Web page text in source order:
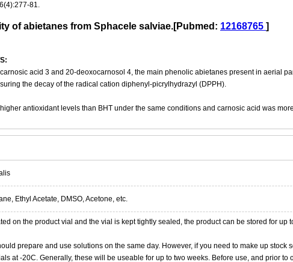
81.
of abietanes from Sphacele salviae.[Pubmed: 12168765 ]
acid 3 and 20-deoxocarnosol 4, the main phenolic abietanes present in aerial
the decay of the radical cation diphenyl-picrylhydrazyl (DPPH).
antioxidant levels than BHT under the same conditions and carnosic acid was
Ethyl Acetate, DMSO, Acetone, etc.
on the product vial and the vial is kept tightly sealed, the product can be stored for up
prepare and use solutions on the same day. However, if you need to make up
at -20C. Generally, these will be useable for up to two weeks. Before use, and prior